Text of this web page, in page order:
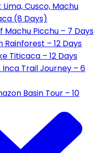
Cusco, Machu
(8 Days)
Machu Picchu – 7 Days
– 12 Days
Titicaca – 12 Days
Trail Journey – 6
Basin Tour – 10